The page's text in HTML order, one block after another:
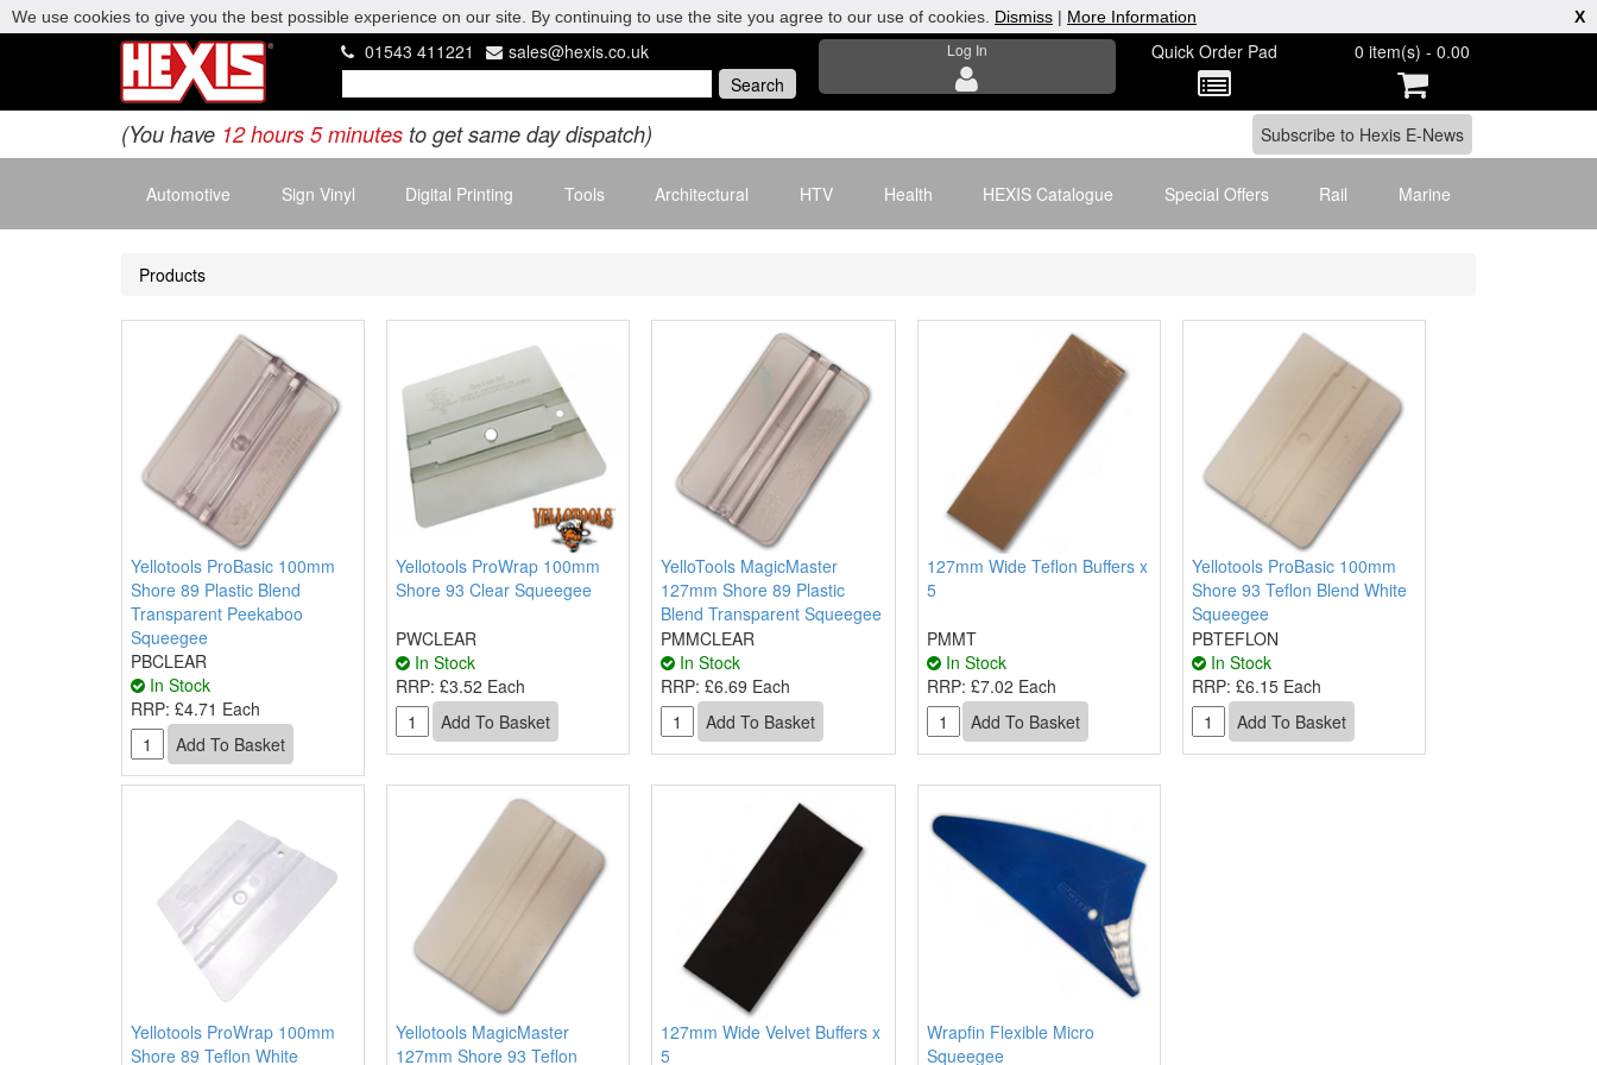
01543 411221 sales@hexis.co.uk Log In Quick Order Pad 0 item(s) - 0.00
(You have 12 hours 5 minutes to get same day dispatch)
Automotive Sign Vinyl Digital Printing Tools Architectural HTV Health HEXIS Catalogue Special Offers Rail Marine
Products
Yellotools ProBasic 100mm
Shore 89 Plastic Blend
Transparent Peekaboo
Squeegee
PBCLEAR
In Stock
RRP: £4.71 Each
Yellotools ProWrap 100mm
Shore 93 Clear Squeegee
PWCLEAR
In Stock
RRP:£3.52 Each
YelloTools MagicMaster
127mm Shore 89 Plastic
Blend Transparent Squeegee
PMMCLEAR
In Stock
RRP:£6.69 Each
127mm Wide Teflon Buffers x
5
PMMT
In Stock
RRP: £7.02 Each
Yellotools ProBasic 100mm
Shore 93 Teflon Blend White
Squeegee
PBTEFLON
In Stock
RRP: £6.15 Each
Yellotools ProWrap 100mm
Shore 89 Teflon White
Yellotools MagicMaster
127mm Shore 93 Teflon
127mm Wide Velvet Buffers x
5
Wrapfin Flexible Micro
Squeegee
We use cookies to give you the best possible experience on our site. By continuing to use the site you agree to our use of cookies. Dismiss | More Information X